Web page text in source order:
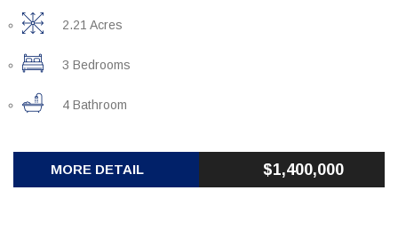
2.21 Acres
3 Bedrooms
4 Bathroom
MORE DETAIL $1,400,000